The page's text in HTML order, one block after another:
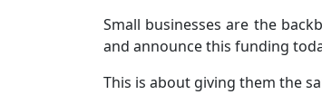
Small businesses are the
and announce this funding
This is about giving them the